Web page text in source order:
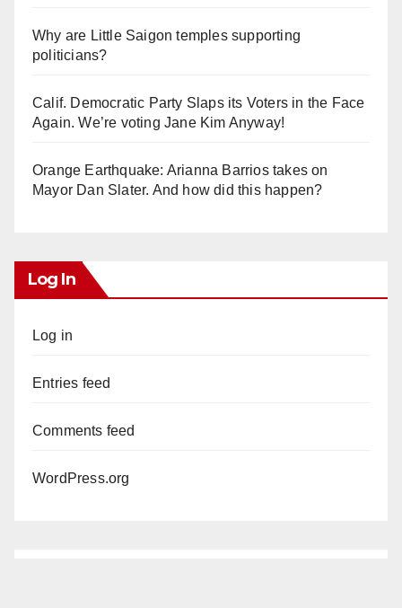
Why are Little Saigon temples supporting
politicians?
Calif. Democratic Party Slaps its Voters in the Face
Again. We’re voting Jane Kim Anyway!
Orange Earthquake: Arianna Barrios takes on
Mayor Dan Slater. And how did this happen?
Log In
Log in
Entries feed
Comments feed
WordPress.org